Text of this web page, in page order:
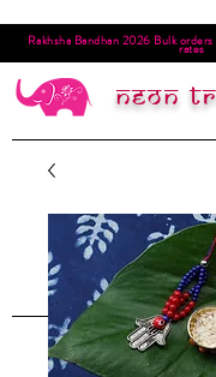
Rakhsha Bandhan 2026 Bulkrates
Neon